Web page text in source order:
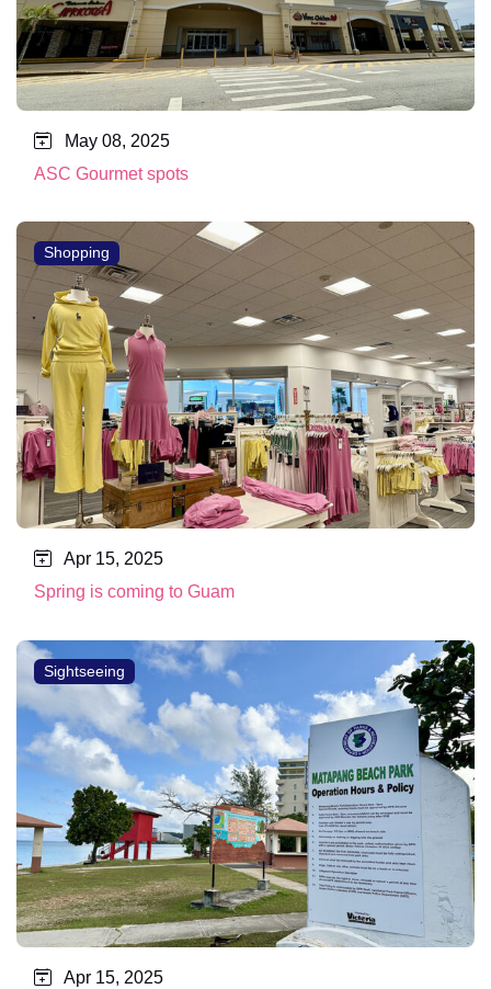
May 08, 2025
ASC Gourmet spots
Shopping
Apr 15, 2025
Spring is coming to Guam
Sightseeing
Apr 15, 2025